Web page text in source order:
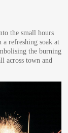
the small hours
refreshing soak at
the burning
across town and